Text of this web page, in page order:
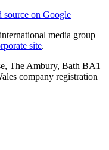
source on Google
media group
site.
The Ambury, Bath BA1
company registration